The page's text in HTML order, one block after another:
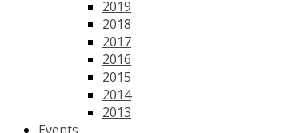
2019
2018
2017
2016
2015
2014
2013